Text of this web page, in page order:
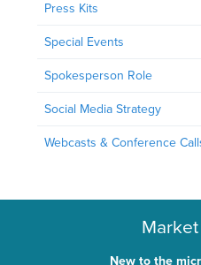
Press Kits
Special Events
Spokesperson Role
Social Media Strategy
Webcasts & Conference
New to the